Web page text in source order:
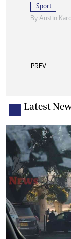
Sport
By Austin
PREV
Latest